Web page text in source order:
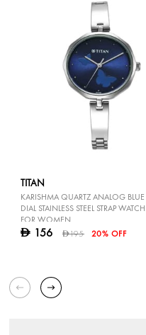
TITAN
KARISHMA QUARTZ ANALOG BLUE
DIAL STAINLESS STEEL STRAP WATCH
FOR WOMEN
D 156 D195 20% OFF